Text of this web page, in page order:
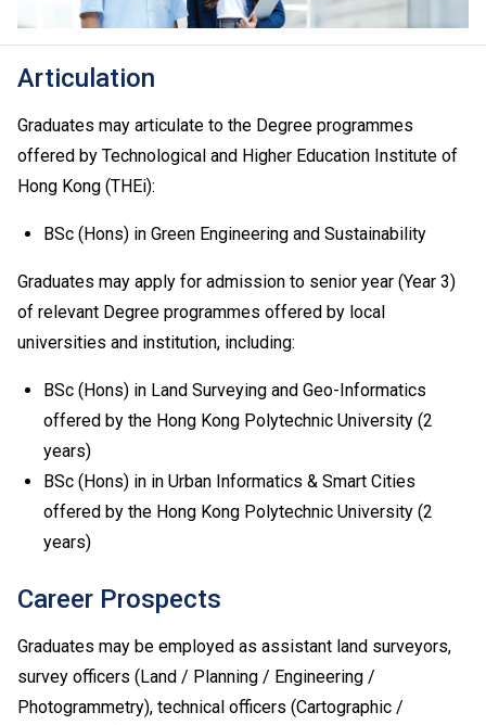
Proficiency Level A2 or above in French / German /
3 or above in Korean are recognised as one of the five
HKDSE subjects in fulfilling the general entrance
requirement. Starting from 2026 HKDSE, a Grade E or
above in Urdu language will also be recognised for the
same purpose. For details, pleaseclick here.
An "Attained" in HKDSE Citizenship and Social
subject at "Level 2" for admission purpose.
If one of the five HKDSE subjects is Citizenship and
Social Development, the general entrance requirement
would become "Attained" for Citizenship and Social
Development and Level 2 or above in four other
English Language. Besides, Level 2 or above in
Mathematics Extended Part (Module 1 or Module 2) is
also recognised as one of the five HKDSE subjects in
fulfilling the general entrance requirement. If applicants
have taken both Module 1 and Module 2, either one of
the modules (with a higher level) will be counted for
admission purpose.
Education / Diploma of Vocational Education (DVE)
(students admitted to DVE in AY2017/18 or before are
required to complete prescribed further studies
modules).
Upon completion of the Diploma of Vocational
Articulation
Graduates may articulate to the Degree programmes
offered by Technological and Higher Education Institute of
Hong Kong (THEi):
BSc (Hons) in Green Engineering and Sustainability
Graduates may apply for admission to senior year (Year 3)
of relevant Degree programmes offered by local
universities and institution, including:
BSc (Hons) in Land Surveying and Geo-Informatics
offered by the Hong Kong Polytechnic University (2
years)
BSc (Hons) in in Urban Informatics & Smart Cities
offered by the Hong Kong Polytechnic University (2
years)
Career Prospects
Graduates may be employed as assistant land surveyors,
survey officers (Land / Planning / Engineering /
Photogrammetry), technical officers (Cartographic /